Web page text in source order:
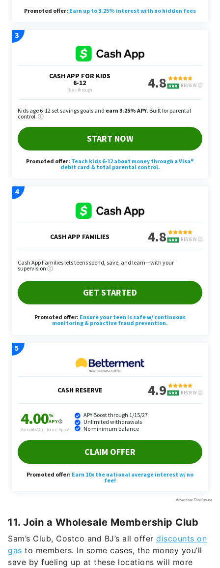
11. Join a Wholesale Membership Club
Sam’s Club, Costco and BJ’s all offer discounts on
gas to members. In some cases, the money you’ll
save by fueling up at these locations will more